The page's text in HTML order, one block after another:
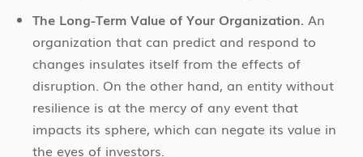
The Long-Term Value of Your Organization. An
organization that can predict and respond to
changes insulates itself from the effects of
disruption. On the other hand, an entity without
resilience is at the mercy of any event that
impacts its sphere, which can negate its value in
the eyes of investors.